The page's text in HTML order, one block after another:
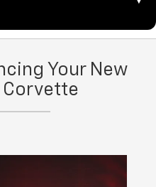
, and you can schedule
ourservice center
Your New